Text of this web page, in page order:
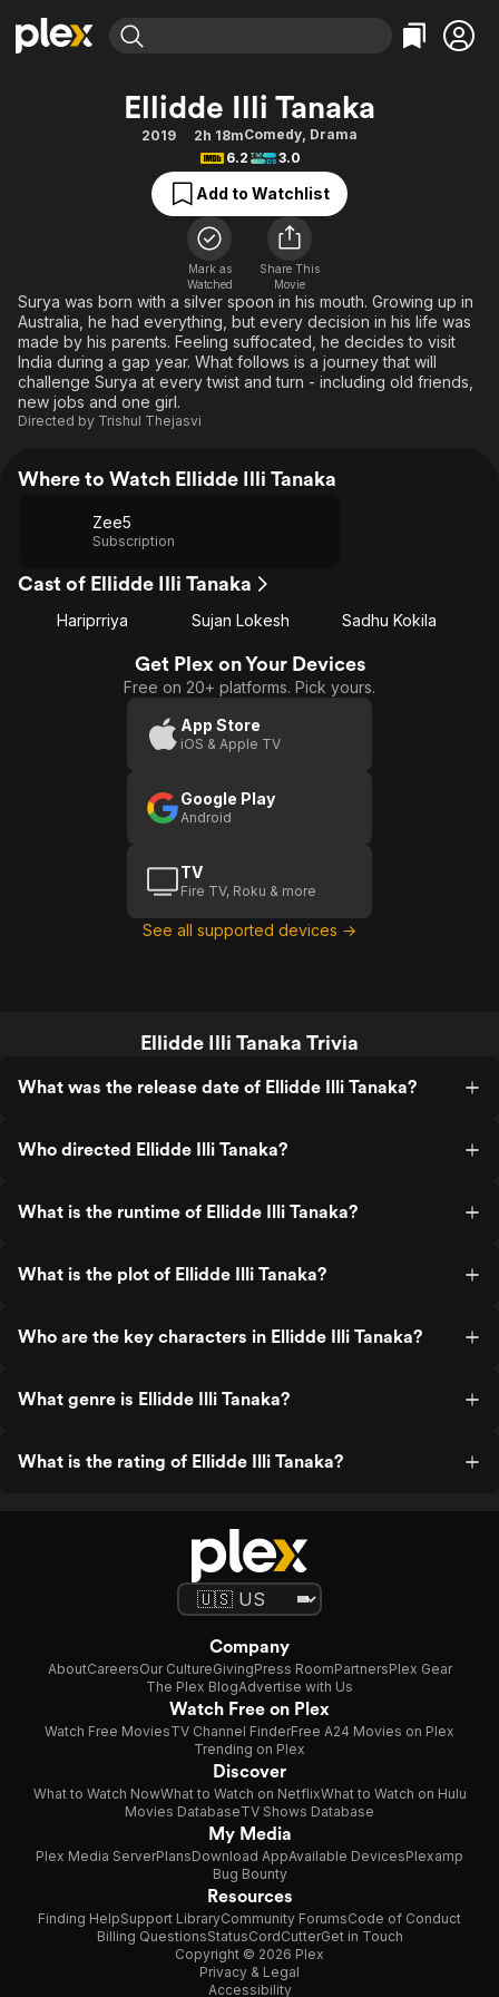
Movies & TV Shows
Free Movies & TV Shows
Categories
Action
Comedy
Documentary
En Español
Music
Sci-Fi
Western
Browse Channels
Featured Channels
Property Brothers
The First 48 by A&E
Categories
Bingeworthy
True Crime
Sports
Classics
Comedy
Explore
Kids & Family
Global
Ellidde Illi Tanaka
2019 2h 18mComedy, Drama
6.2
3.0
Add to Watchlist
Mark as
Watched
Share This
Movie
Surya was born with a silver spoon in his mouth. Growing up in
Australia, he had everything, but every decision in his life was
made by his parents. Feeling suffocated, he decides to visit
India during a gap year. What follows is a journey that will
challenge Surya at every twist and turn - including old friends,
new jobs and one girl.
Directed by Trishul Thejasvi
Where to Watch Ellidde Illi Tanaka
Zee5
Subscription
Cast of Ellidde Illi Tanaka
Hariprriya Sujan Lokesh Sadhu Kokila
Get Plex on Your Devices
Free on 20+ platforms. Pick yours.
App Store
iOS & Apple TV
Google Play
Android
TV
Fire TV, Roku & more
See all supported devices →
Ellidde Illi Tanaka Trivia
What was the release date of Ellidde Illi Tanaka?
Who directed Ellidde Illi Tanaka?
What is the runtime of Ellidde Illi Tanaka?
What is the plot of Ellidde Illi Tanaka?
Who are the key characters in Ellidde Illi Tanaka?
What genre is Ellidde Illi Tanaka?
What is the rating of Ellidde Illi Tanaka?
Company
AboutCareersOur CultureGivingPress RoomPartnersPlex Gear
The Plex BlogAdvertise with Us
Watch Free on Plex
Watch Free MoviesTV Channel FinderFree A24 Movies on Plex
Trending on Plex
Discover
What to Watch NowWhat to Watch on NetflixWhat to Watch on Hulu
Movies DatabaseTV Shows Database
My Media
Plex Media ServerPlansDownload AppAvailable DevicesPlexamp
Bug Bounty
Resources
Finding HelpSupport LibraryCommunity ForumsCode of Conduct
Billing QuestionsStatusCordCutterGet in Touch
Copyright © 2026 Plex
Privacy & Legal
Accessibility